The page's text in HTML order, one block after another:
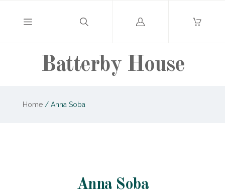
Batterby House
Log
Home /Anna Soba
Anna Soba